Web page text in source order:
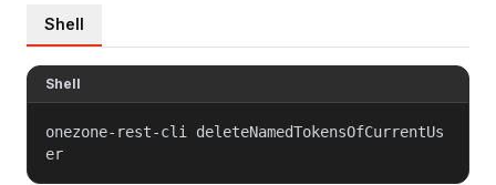
Shell
Shell
onezone-rest-cli deleteNamedTokensOfCurrentUs
er